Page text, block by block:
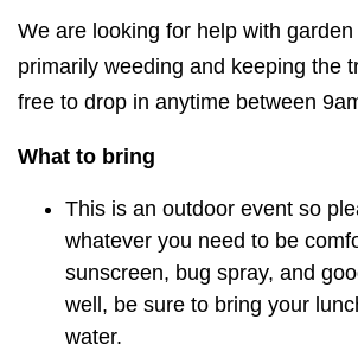
We are looking for help with
primarily weeding and keeping the
free to drop in anytime between
What to bring
This is an outdoor event so
whatever you need to be
sunscreen, bug spray, and
well, be sure to bring your
water.